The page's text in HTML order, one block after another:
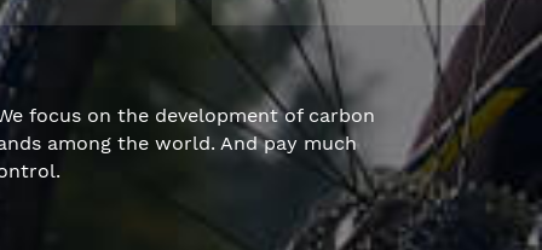
focus on the development of carbon
among the world. And pay much